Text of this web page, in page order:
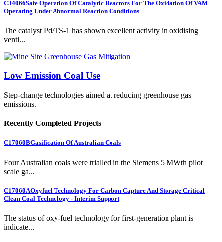
C34066Safe Operation Of Catalytic Reactors For The Oxidation Of VAM
Operating Under Abnormal Reaction Conditions
The catalyst Pd/TS-1 has shown excellent activity in oxidising
venti...
Low Emission Coal Use
Step-change technologies aimed at reducing greenhouse gas
emissions.
Recently Completed Projects
C17060BGasification Of Australian Coals
Four Australian coals were trialled in the Siemens 5 MWth pilot
scale ga...
C17060AOxyfuel Technology For Carbon Capture And Storage Critical
Clean Coal Technology - Interim Support
The status of oxy-fuel technology for first-generation plant is
indicate...